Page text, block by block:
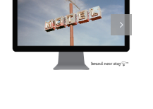
Is your hotel
forgettable?